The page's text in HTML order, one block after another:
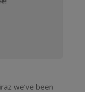
we’ve been